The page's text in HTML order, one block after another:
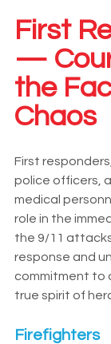
First
—
the
Chaos
First
police officers,
medical
role in the
the 9/11
response and
commitment to
true spirit of
Firefighters